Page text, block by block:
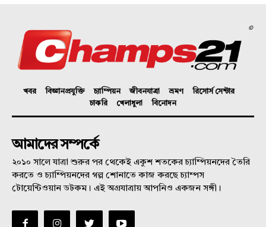
©
খবর বিজ্ঞানপ্রযুক্তি চ্যাম্পিয়ন জীবনযাত্রা ভ্রমণ
রিসোর্স সেন্টার
চাকরি
খেলাধুলা বিনোদন
আমাদের সম্পর্কে
২০১০ সালে যাত্রা শুরুর পর থেকেই একুশ শতকের চ্যাম্পিয়নদের তৈরি
করতে ও চ্যাম্পিয়নদের গল্প শোনাতে কাজ করছে চ্যাম্পস
টোয়েন্টিওয়ান ডটকম। এই অগ্রযাত্রায় আপনিও একজন সঙ্গী।